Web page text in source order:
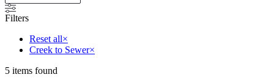
Filters
Reset all×
Creek to Sewer×
5 items found